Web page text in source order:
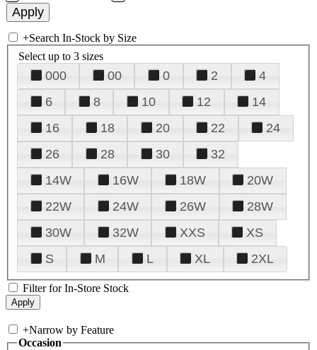
+Search In-Stock by Size
Select up to 3 sizes
000 00 0 2
4
6
8 10 12
14
16
18 20 22
24
26
28 30
32
14W
16W 18W
20W
22W
24W 26W
28W
30W
32W XXS
XS
S
M L XL 2XL
Filter for In-Store Stock
+Narrow by Feature
Occasion